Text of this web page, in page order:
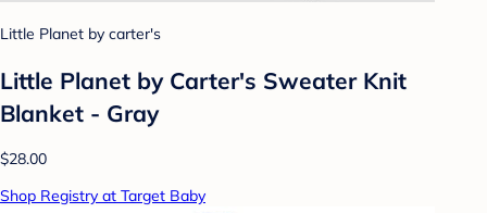
Little Planet by carter's
Little Planet by Carter's Sweater Knit
Blanket - Gray
$28.00
Shop Registry at Target Baby